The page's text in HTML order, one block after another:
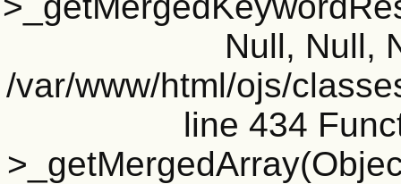
Null, Null,
/var/www/html/ojs/
line 434